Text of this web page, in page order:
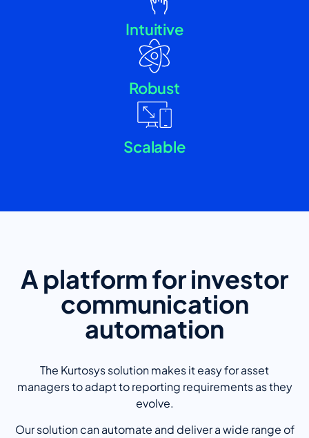
Intuitive
Robust
Scalable
A platform for investor
communication
automation
The Kurtosys solution makes it easy for asset
managers to adapt to reporting requirements as they
evolve.
Our solution can automate and deliver a wide range of